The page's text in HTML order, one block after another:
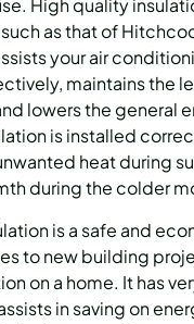
High quality
as that of
your air
maintains the
lowers the general
is installed
heat during
during the colder
is a safe and
to new building
on a home. It has
in saving on